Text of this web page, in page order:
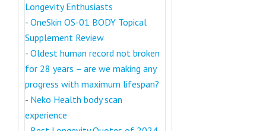
Longevity Enthusiasts
- OneSkin OS-01 BODY Topical
Supplement Review
- Oldest human record not broken
for 28 years – are we making any
progress with maximum lifespan?
- Neko Health body scan
experience